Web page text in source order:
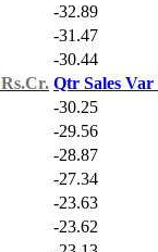
-32.89
-31.47
-30.44
Rs.Cr. Qtr Sales Var
-30.25
-29.56
-28.87
-27.34
-23.63
-23.62